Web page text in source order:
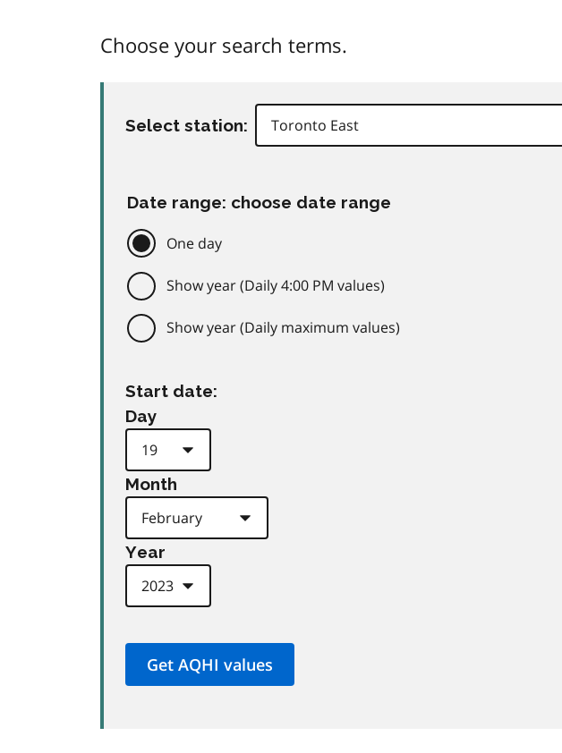
Choose your search terms.
Select station:
Date range: choose date range
One day
Show year (Daily 4:00 PM values)
Show year (Daily maximum values)
Start date:
Day
Month
Year